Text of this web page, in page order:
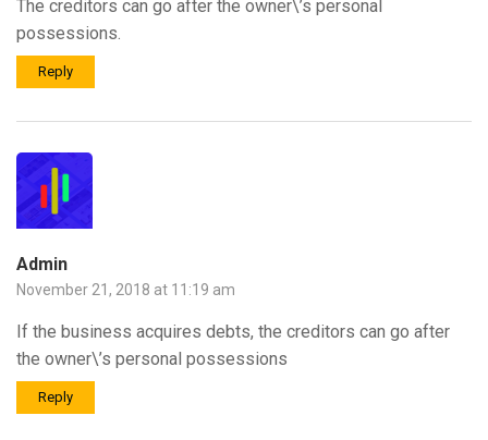
The creditors can go after the owner\’s personal
possessions.
Reply
Admin
November 21, 2018 at 11:19 am
If the business acquires debts, the creditors can go after
the owner\’s personal possessions
Reply